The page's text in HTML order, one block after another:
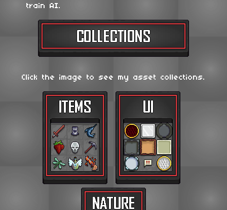
train AI.
Click the image to see my asset collections.